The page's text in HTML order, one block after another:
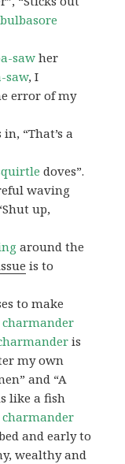
bulbasore
saw her
saw, I
error of my
in, “That’s a
doves”.
waving
up,
around the
is to
to make
charmander
is
my own
and “A
like a fish
charmander
and early to
wealthy and